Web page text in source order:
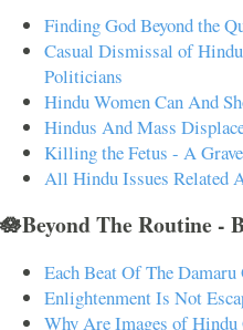
Finding God Beyond the
Casual Dismissal of
Politicians
Hindu Women Can And
Hindus And Mass
Killing the Fetus - A
All Hindu Issues Related
🪷Beyond The Routine -
Each Beat Of The
Enlightenment Is Not
Why Are Images of Hindu